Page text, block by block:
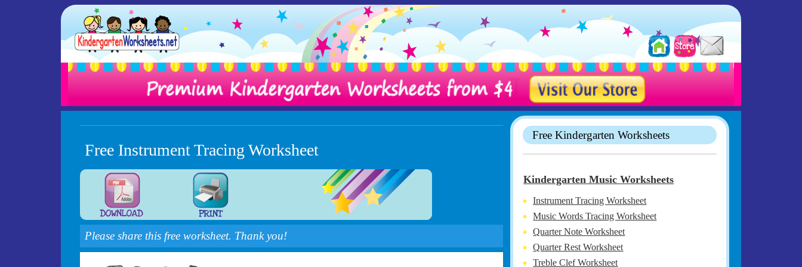
Free Instrument Tracing Worksheet
Please share this free worksheet. Thank you!
Free Kindergarten Worksheets
Kindergarten Music Worksheets
Instrument Tracing Worksheet
Music Words Tracing Worksheet
Quarter Note Worksheet
Quarter Rest Worksheet
Treble Clef Worksheet